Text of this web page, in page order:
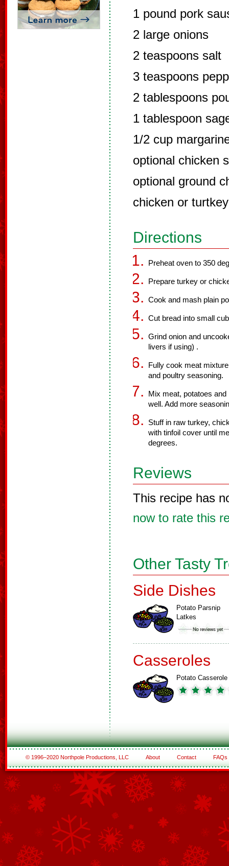
1 pound pork
2 large onions
2 teaspoons salt
3 teaspoons
2 tablespoons
1 tablespoon
1/2 cup
optional chicken
optional ground
chicken or
Directions
Preheat oven to 350
Prepare turkey or
Cook and mash plain
Cut bread into small
Grind onion and
livers if using) .
Fully cook meat
and poultry seasoning.
Mix meat, potatoes
well. Add more
Stuff in raw turkey,
with tinfoil cover until
degrees.
Reviews
This recipe has
now to rate this
Other Tasty
Side Dishes
Potato Parsnip
Latkes
Casseroles
Potato Casserole
© 1996–2020 Northpole Productions, LLC About Contact FAQs